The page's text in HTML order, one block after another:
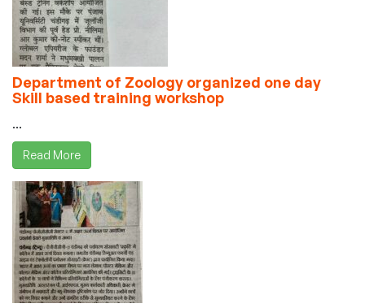
Department of Zoology organized one day
Skill based training workshop
...
Read More